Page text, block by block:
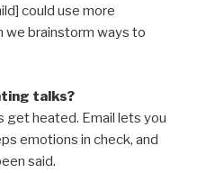
could use more
we brainstorm ways to
talks?
get heated. Email lets you
emotions in check, and
said.